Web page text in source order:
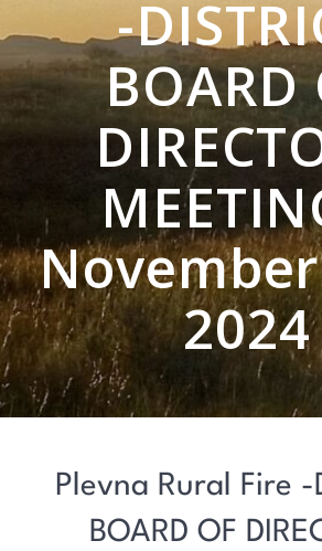
-
BOARD
2024
Plevna Rural Fire -
BOARD OF